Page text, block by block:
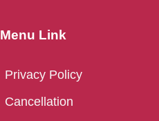
Menu Link
Privacy Policy
Cancellation